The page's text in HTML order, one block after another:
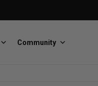
Community